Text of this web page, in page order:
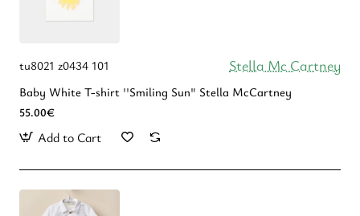
tu8021 z0434 101 Stella Mc Cartney
Baby White T-shirt ''Smiling Sun" Stella McCartney
55.00€
Add to Cart